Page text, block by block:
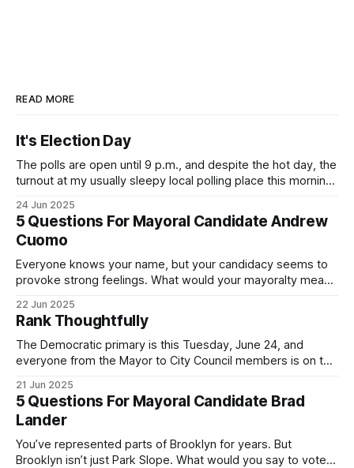
READ MORE
It's Election Day
The polls are open until 9 p.m., and despite the hot day, the
turnout at my usually sleepy local polling place this morning
Democratic primary and haven't done so yet, that you will
exercise your right
24 Jun 2025
5 Questions For Mayoral Candidate Andrew
Cuomo
Everyone knows your name, but your candidacy seems to
provoke strong feelings. What would your mayoralty mean
by both progressives and City Hall, and weary of scandals?
If you’ve been in public service as long as I have, you’
22 Jun 2025
Rank Thoughtfully
The Democratic primary is this Tuesday, June 24, and
everyone from the Mayor to City Council members is on the
(check your polling location here). As you probably know
by now, it will be increasingly extremely hot this weekend,
with temperatures potentially hitting
21 Jun 2025
5 Questions For Mayoral Candidate Brad
Lander
You’ve represented parts of Brooklyn for years. But
Brooklyn isn’t just Park Slope. What would you say to voters